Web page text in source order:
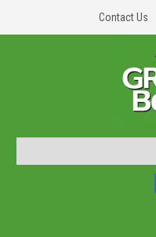
Contact Us